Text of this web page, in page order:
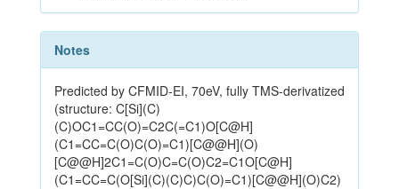
Notes
Predicted by CFMID-EI, 70eV, fully TMS-derivatized
(structure: C[Si](C)
(C)OC1=CC(O)=C2C(=C1)O[C@H]
(C1=CC=C(O)C(O)=C1)[C@@H](O)
[C@@H]2C1=C(O)C=C(O)C2=C1O[C@H]
(C1=CC=C(O[Si](C)(C)C)C(O)=C1)[C@@H](O)C2)